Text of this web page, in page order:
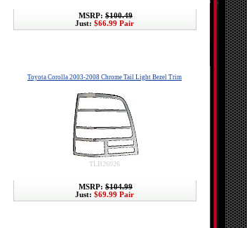
MSRP: $100.49
Just: $66.99 Pair
Toyota Corolla 2003-2008 Chrome Tail Light Bezel Trim
TLB26926
MSRP: $104.99
Just: $69.99 Pair